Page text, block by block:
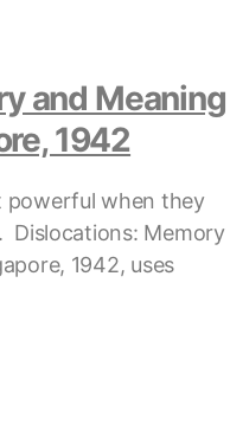
and Meaning
1942
powerful when they
Dislocations: Memory
1942, uses